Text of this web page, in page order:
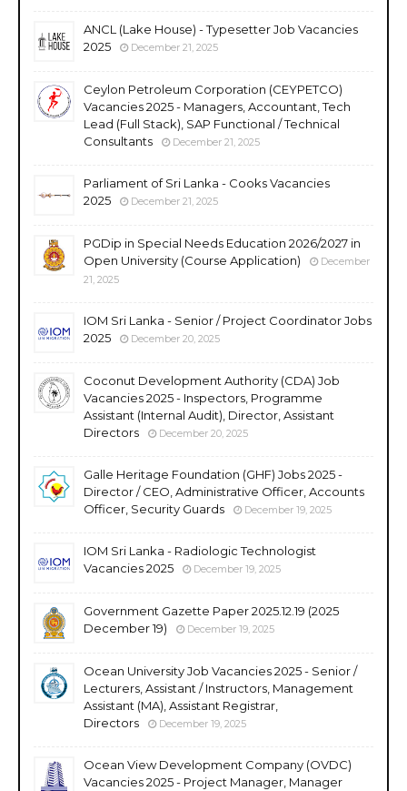
ANCL (Lake House) - Typesetter Job Vacancies
2025
December 21, 2025
Ceylon Petroleum Corporation (CEYPETCO)
Vacancies 2025 - Managers, Accountant, Tech
Lead (Full Stack), SAP Functional / Technical
Consultants
December 21, 2025
Parliament of Sri Lanka - Cooks Vacancies
2025
December 21, 2025
PGDip in Special Needs Education 2026/2027 in
Open University (Course Application)
December
21, 2025
IOM Sri Lanka - Senior / Project Coordinator Jobs
2025
December 20, 2025
Coconut Development Authority (CDA) Job
Vacancies 2025 - Inspectors, Programme
Assistant (Internal Audit), Director, Assistant
Directors
December 20, 2025
Galle Heritage Foundation (GHF) Jobs 2025 -
Director / CEO, Administrative Officer, Accounts
Officer, Security Guards
December 19, 2025
IOM Sri Lanka - Radiologic Technologist
Vacancies 2025
December 19, 2025
Government Gazette Paper 2025.12.19 (2025
December 19)
December 19, 2025
Ocean University Job Vacancies 2025 - Senior /
Lecturers, Assistant / Instructors, Management
Assistant (MA), Assistant Registrar,
Directors
December 19, 2025
Ocean View Development Company (OVDC)
Vacancies 2025 - Project Manager, Manager